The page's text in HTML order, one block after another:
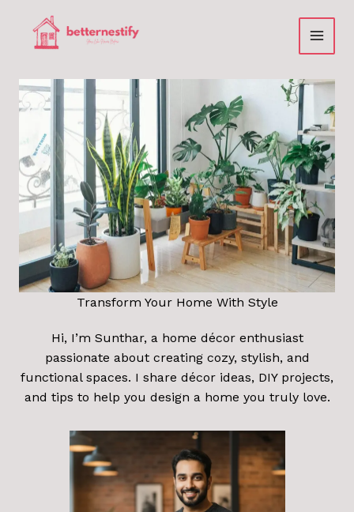
content
Transform Your Home With Style
Hi, I’m Sunthar, a home décor enthusiast
passionate about creating cozy, stylish, and
functional spaces. I share décor ideas, DIY projects,
and tips to help you design a home you truly love.